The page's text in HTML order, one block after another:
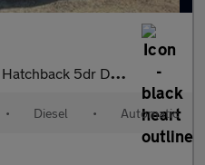
DCT AWD Euro 6 (s/s) (170 ps)
• Diesel • Automatic